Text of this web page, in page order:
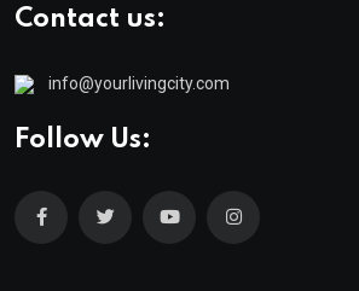
Contact us:
info@yourlivingcity.com
Follow Us: